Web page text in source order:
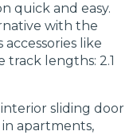
quick and easy.
with the
accessories like
track lengths: 2.1
sliding door
in apartments,